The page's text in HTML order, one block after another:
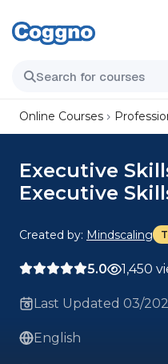
Online Courses
Executive
Executive
Created by: Mindscaling
5.0 1,450
Last Updated 03/
English